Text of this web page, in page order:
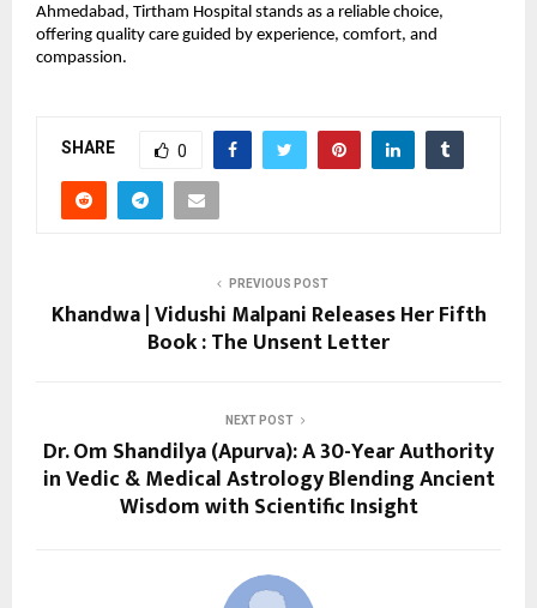
Ahmedabad, Tirtham Hospital stands as a reliable choice,
offering quality care guided by experience, comfort, and
compassion.
SHARE 0
PREVIOUS POST
Khandwa | Vidushi Malpani Releases Her Fifth
Book : The Unsent Letter
NEXT POST
Dr. Om Shandilya (Apurva): A 30-Year Authority
in Vedic & Medical Astrology Blending Ancient
Wisdom with Scientific Insight